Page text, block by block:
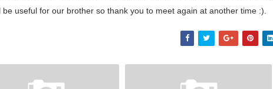
useful for our brother so thank you to meet again at another time :).